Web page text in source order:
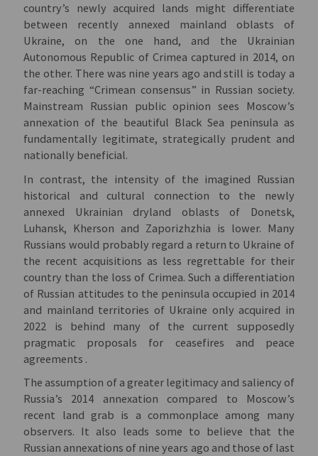
country’s newly acquired lands might differentiate
between recently annexed mainland oblasts of
Ukraine, on the one hand, and the Ukrainian
Autonomous Republic of Crimea captured in 2014, on
the other. There was nine years ago and still is today a
far-reaching “Crimean consensus” in Russian society.
Mainstream Russian public opinion sees Moscow’s
annexation of the beautiful Black Sea peninsula as
fundamentally legitimate, strategically prudent and
nationally beneficial.
In contrast, the intensity of the imagined Russian
historical and cultural connection to the newly
annexed Ukrainian dryland oblasts of Donetsk,
Luhansk, Kherson and Zaporizhzhia is lower. Many
Russians would probably regard a return to Ukraine of
the recent acquisitions as less regrettable for their
country than the loss of Crimea. Such a differentiation
of Russian attitudes to the peninsula occupied in 2014
and mainland territories of Ukraine only acquired in
2022 is behind many of the current supposedly
pragmatic proposals for ceasefires and peace
agreements .
The assumption of a greater legitimacy and saliency of
Russia’s 2014 annexation compared to Moscow’s
recent land grab is a commonplace among many
observers. It also leads some to believe that the
Russian annexations of nine years ago and those of last